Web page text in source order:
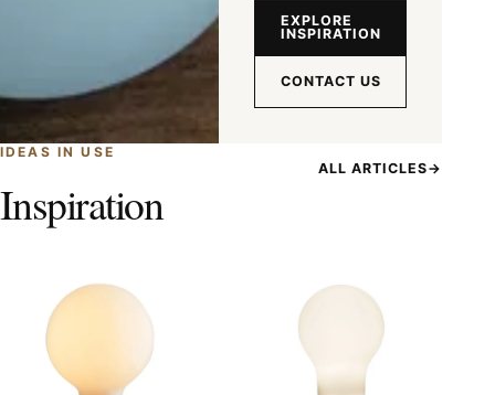
EXPLORE
INSPIRATION
CONTACT US
IDEAS IN USE
Inspiration
ALL ARTICLES→